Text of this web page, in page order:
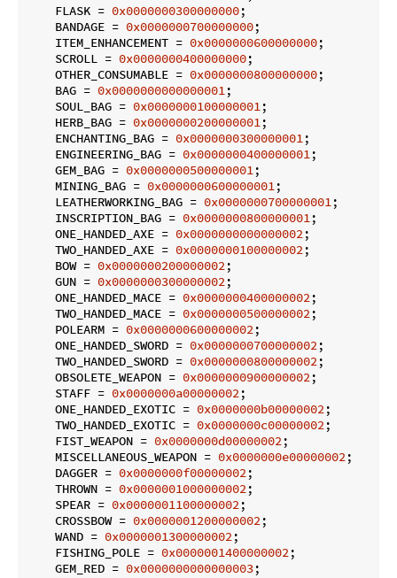
    FLASK =
0x0000000300000000;
    BANDAGE =
0x0000000700000000;
    ITEM_ENHANCEMENT =
0x0000000600000000;
    SCROLL =
0x0000000400000000;
    OTHER_CONSUMABLE =
0x0000000800000000;
    BAG =
0x0000000000000001;
    SOUL_BAG =
0x0000000100000001;
    HERB_BAG =
0x0000000200000001;
    ENCHANTING_BAG =
0x0000000300000001;
    ENGINEERING_BAG =
0x0000000400000001;
    GEM_BAG =
0x0000000500000001;
    MINING_BAG =
0x0000000600000001;
    LEATHERWORKING_BAG =
0x0000000700000001;
    INSCRIPTION_BAG =
0x0000000800000001;
    ONE_HANDED_AXE =
0x0000000000000002;
    TWO_HANDED_AXE =
0x0000000100000002;
    BOW =
0x0000000200000002;
    GUN =
0x0000000300000002;
    ONE_HANDED_MACE =
0x0000000400000002;
    TWO_HANDED_MACE =
0x0000000500000002;
    POLEARM =
0x0000000600000002;
    ONE_HANDED_SWORD =
0x0000000700000002;
    TWO_HANDED_SWORD =
0x0000000800000002;
    OBSOLETE_WEAPON =
0x0000000900000002;
    STAFF =
0x0000000a00000002;
    ONE_HANDED_EXOTIC =
0x0000000b00000002;
    TWO_HANDED_EXOTIC =
0x0000000c00000002;
    FIST_WEAPON =
0x0000000d00000002;
    MISCELLANEOUS_WEAPON =
0x0000000e00000002;
    DAGGER =
0x0000000f00000002;
    THROWN =
0x0000001000000002;
    SPEAR =
0x0000001100000002;
    CROSSBOW =
0x0000001200000002;
    WAND =
0x0000001300000002;
    FISHING_POLE =
0x0000001400000002;
    GEM_RED =
0x0000000000000003;